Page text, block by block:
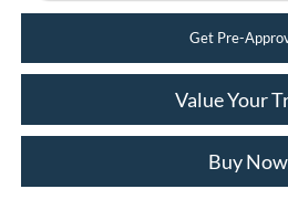
Get Pre-
Value Your
Buy Now